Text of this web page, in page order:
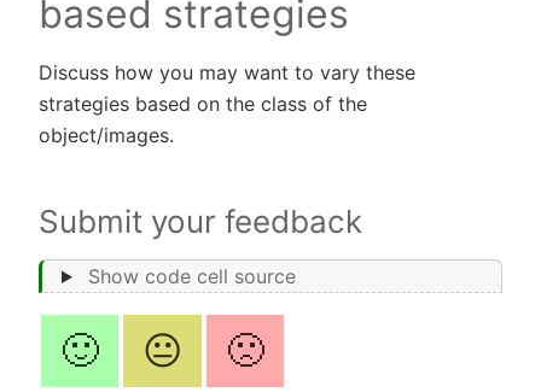
based strategies
Discuss how you may want to vary these
strategies based on the class of the
object/images.
Submit your feedback
Show code cell source
🙂 😐 🙁